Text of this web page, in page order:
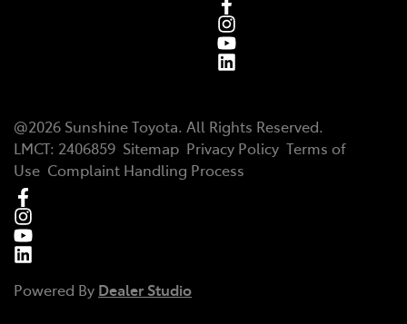
@2026 Sunshine Toyota. All Rights Reserved.
LMCT: 2406859 Sitemap Privacy Policy Terms of
Use Complaint Handling Process
Powered By Dealer Studio